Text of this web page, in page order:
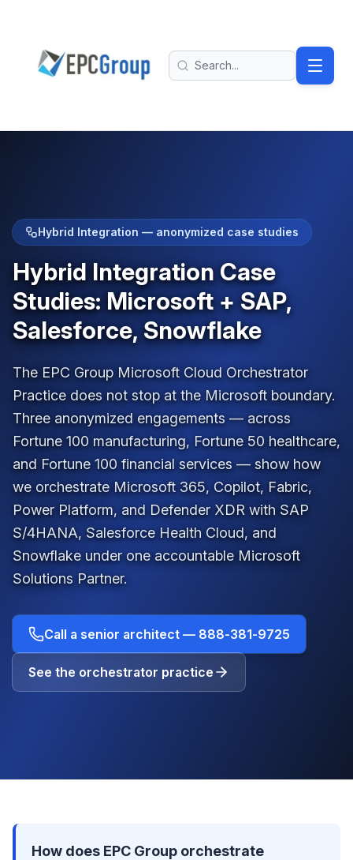
EPC Group - Microsoft Solutions Partner home
Search
Hybrid Integration — anonymized case studies
Hybrid Integration Case
Studies: Microsoft + SAP,
Salesforce, Snowflake
The EPC Group Microsoft Cloud Orchestrator
Practice does not stop at the Microsoft boundary.
Three anonymized engagements — across
Fortune 100 manufacturing, Fortune 50 healthcare,
and Fortune 100 financial services — show how
we orchestrate Microsoft 365, Copilot, Fabric,
Power Platform, and Defender XDR with SAP
S/4HANA, Salesforce Health Cloud, and
Snowflake under one accountable Microsoft
Solutions Partner.
Call a senior architect — 888-381-9725
See the orchestrator practice
How does EPC Group orchestrate